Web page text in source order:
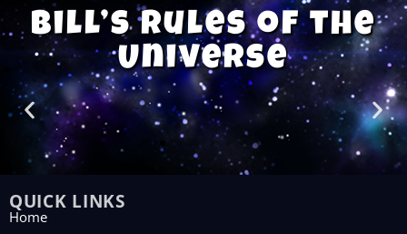
Bill’s Rules of the
Universe
QUICK LINKS
Home